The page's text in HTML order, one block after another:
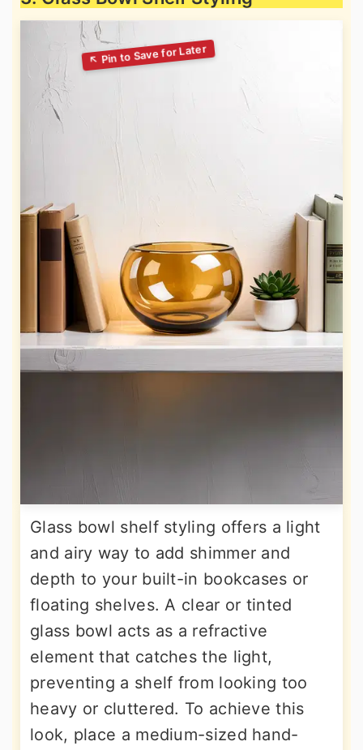
Glass bowl shelf styling offers a light
and airy way to add shimmer and
depth to your built-in bookcases or
floating shelves. A clear or tinted
glass bowl acts as a refractive
element that catches the light,
preventing a shelf from looking too
heavy or cluttered. To achieve this
look, place a medium-sized hand-